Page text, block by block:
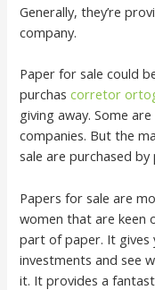
Generally, they’re
company.
Paper for sale could
purchascorretor
giving away. Some
companies. But the
sale are purchased
Papers for sale are
women that are keen
part of paper. It gives
investments and see
it. It provides a